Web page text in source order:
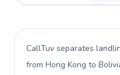
CallTuv separates
from Hong Kong to